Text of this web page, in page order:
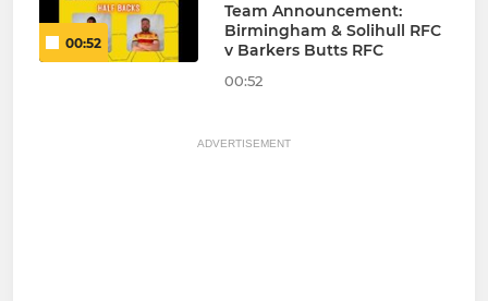
00:52
Team Announcement:
Birmingham & Solihull RFC
v Barkers Butts RFC
00:52
ADVERTISEMENT